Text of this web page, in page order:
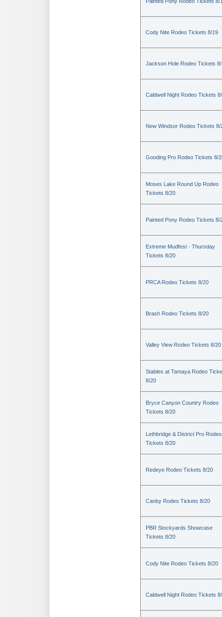
Cody Nite Rodeo Tickets 8/19
Jackson Hole Rodeo Tickets
Caldwell Night Rodeo Tickets
New Windsor Rodeo Tickets 8/
Gooding Pro Rodeo Tickets 8/
Moses Lake Round Up Rodeo
Tickets 8/20
Painted Pony Rodeo Tickets 8/
Extreme Mudfest - Thursday
Tickets 8/20
PRCA Rodeo Tickets 8/20
Brash Rodeo Tickets 8/20
Valley View Rodeo Tickets 8/20
Stables at Tamaya Rodeo
8/20
Bryce Canyon Country Rodeo
Tickets 8/20
Lethbridge & District Pro Rodeo
Tickets 8/20
Redeye Rodeo Tickets 8/20
Canby Rodeo Tickets 8/20
PBR Stockyards Showcase
Tickets 8/20
Cody Nite Rodeo Tickets 8/20
Caldwell Night Rodeo Tickets